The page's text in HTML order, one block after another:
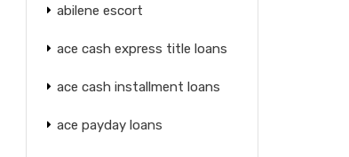
abilene escort
ace cash express title loans
ace cash installment loans
ace payday loans